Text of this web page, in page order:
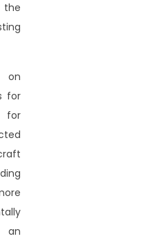
on
for
for
an